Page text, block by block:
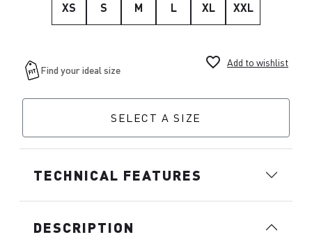
XS S M L XL XXL
favorite_border Add to wishlist
SELECT A SIZE
TECHNICAL FEATURES
DESCRIPTION